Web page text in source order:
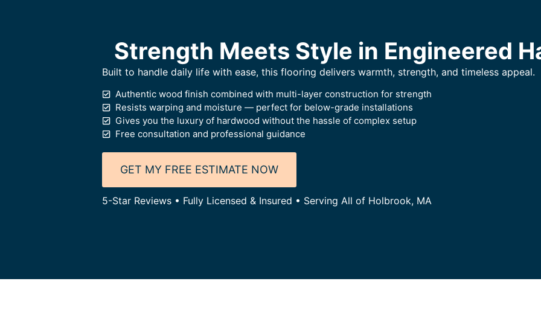
Strength Meets Style in Engineered
Built to handle daily life with ease, this flooring delivers warmth, strength, and timeless appeal.
Authentic wood finish combined with multi-layer construction for strength
Resists warping and moisture — perfect for below-grade installations
Gives you the luxury of hardwood without the hassle of complex setup
Free consultation and professional guidance
GET MY FREE ESTIMATE NOW
5-Star Reviews • Fully Licensed & Insured • Serving All of Holbrook, MA